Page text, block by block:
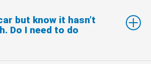
but know it hasn’t
Do I need to do